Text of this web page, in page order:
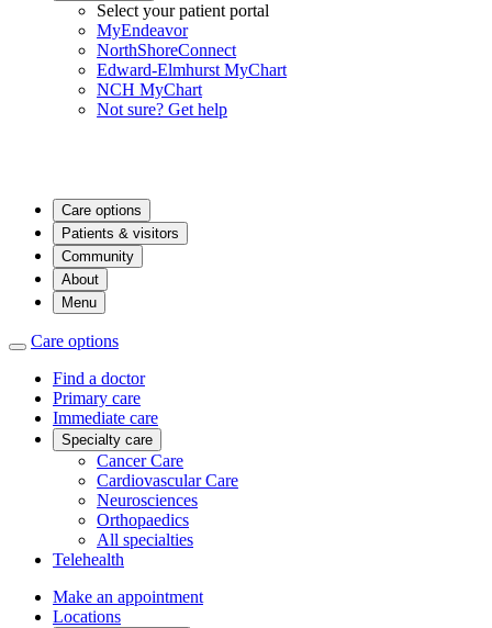
Select your patient portal
MyEndeavor
NorthShoreConnect
Edward-Elmhurst MyChart
NCH MyChart
Not sure? Get help
Care options
Patients & visitors
Community
About
Menu
Care options
Find a doctor
Primary care
Immediate care
Specialty care
Cancer Care
Cardiovascular Care
Neurosciences
Orthopaedics
All specialties
Telehealth
Make an appointment
Locations